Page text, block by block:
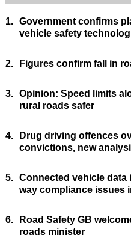
1. Government confirms
vehicle safety
2. Figures confirm fall in
3. Opinion: Speed limits
rural roads safer
4.
Drug driving offences
convictions, new
5. Connected vehicle data
way compliance issues
6.
Road Safety GB
roads minister